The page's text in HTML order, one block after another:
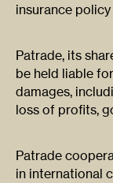
insurance
Patrade, its
be held liable
damages,
loss of profits,
Patrade
in international